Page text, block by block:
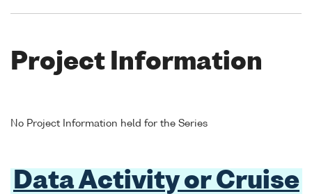
Project Information
No Project Information held for the Series
Data Activity or Cruise